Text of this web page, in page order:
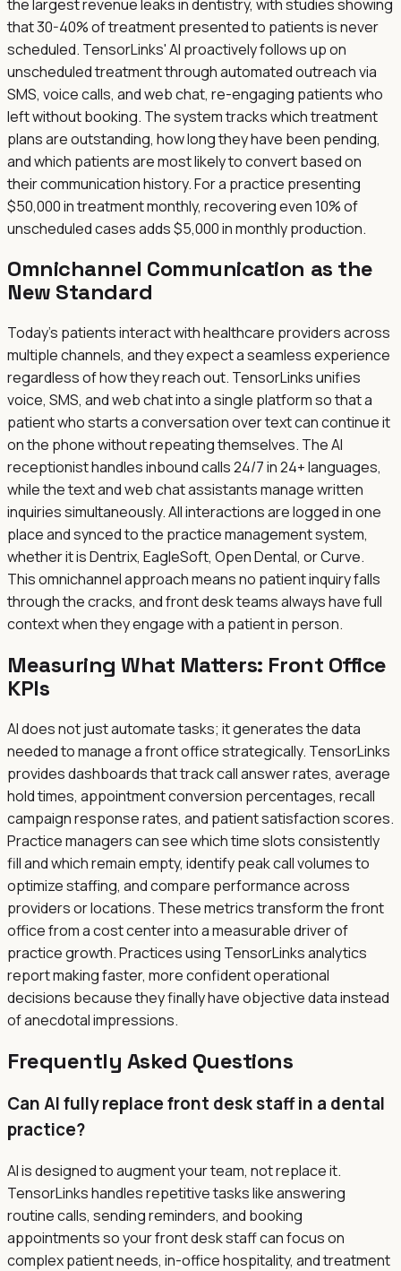
the largest revenue leaks in dentistry, with studies showing
that 30-40% of treatment presented to patients is never
scheduled. TensorLinks' AI proactively follows up on
unscheduled treatment through automated outreach via
SMS, voice calls, and web chat, re-engaging patients who
left without booking. The system tracks which treatment
plans are outstanding, how long they have been pending,
and which patients are most likely to convert based on
their communication history. For a practice presenting
$50,000 in treatment monthly, recovering even 10% of
unscheduled cases adds $5,000 in monthly production.
Omnichannel Communication as the
New Standard
Today's patients interact with healthcare providers across
multiple channels, and they expect a seamless experience
regardless of how they reach out. TensorLinks unifies
voice, SMS, and web chat into a single platform so that a
patient who starts a conversation over text can continue it
on the phone without repeating themselves. The AI
receptionist handles inbound calls 24/7 in 24+ languages,
while the text and web chat assistants manage written
inquiries simultaneously. All interactions are logged in one
place and synced to the practice management system,
whether it is Dentrix, EagleSoft, Open Dental, or Curve.
This omnichannel approach means no patient inquiry falls
through the cracks, and front desk teams always have full
context when they engage with a patient in person.
Measuring What Matters: Front Office
KPIs
AI does not just automate tasks; it generates the data
needed to manage a front office strategically. TensorLinks
provides dashboards that track call answer rates, average
hold times, appointment conversion percentages, recall
campaign response rates, and patient satisfaction scores.
Practice managers can see which time slots consistently
fill and which remain empty, identify peak call volumes to
optimize staffing, and compare performance across
providers or locations. These metrics transform the front
office from a cost center into a measurable driver of
practice growth. Practices using TensorLinks analytics
report making faster, more confident operational
decisions because they finally have objective data instead
of anecdotal impressions.
Frequently Asked Questions
Can AI fully replace front desk staff in a dental
practice?
AI is designed to augment your team, not replace it.
TensorLinks handles repetitive tasks like answering
routine calls, sending reminders, and booking
appointments so your front desk staff can focus on
complex patient needs, in-office hospitality, and treatment